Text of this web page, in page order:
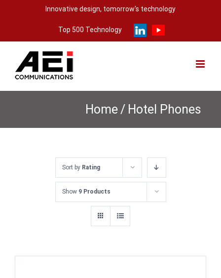
Innovative design, tomorrow's technology
Top 500 Technology
Home / Hotel Phones
Sort by Rating
Show 9 Products